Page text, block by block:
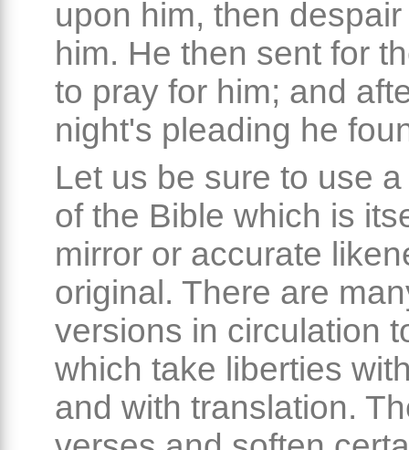
upon him, then
him. He then sent for
to pray for him; and
night's pleading he
Let us be sure to use
of the Bible which is
mirror or accurate
original. There are
versions in circulation
which take liberties
and with translation.